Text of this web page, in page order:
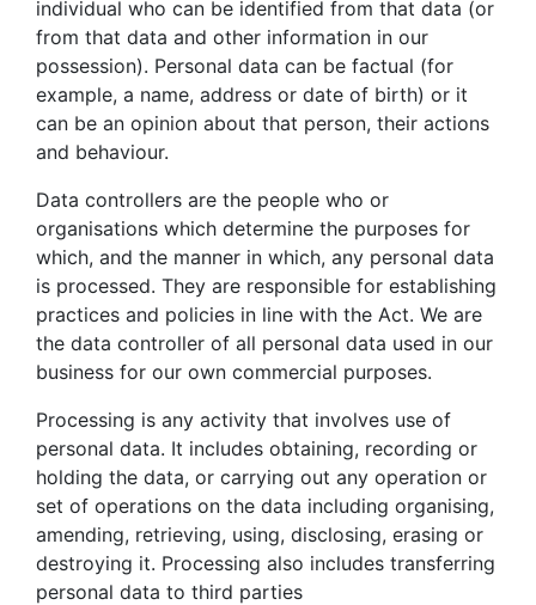
individual who can be identified from that data (or
from that data and other information in our
possession). Personal data can be factual (for
example, a name, address or date of birth) or it
can be an opinion about that person, their actions
and behaviour.
Data controllers are the people who or
organisations which determine the purposes for
which, and the manner in which, any personal data
is processed. They are responsible for establishing
practices and policies in line with the Act. We are
the data controller of all personal data used in our
business for our own commercial purposes.
Processing is any activity that involves use of
personal data. It includes obtaining, recording or
holding the data, or carrying out any operation or
set of operations on the data including organising,
amending, retrieving, using, disclosing, erasing or
destroying it. Processing also includes transferring
personal data to third parties